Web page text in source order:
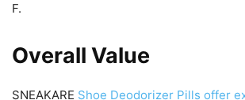
F.
Overall Value
SNEAKARE Shoe Deodorizer Pills offer